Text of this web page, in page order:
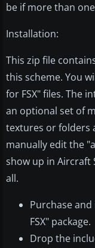
be if more than
Installation:
This zip file
this scheme. You
for FSX" files. The
an optional set of
textures or folders
manually edit the
show up in Aircraft
all.
Purchase
FSX" package.
Drop the